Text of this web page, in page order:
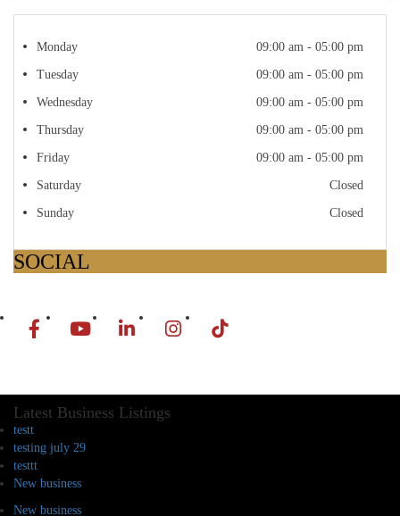
Monday 09:00 am - 05:00 pm
Tuesday 09:00 am - 05:00 pm
Wednesday 09:00 am - 05:00 pm
Thursday 09:00 am - 05:00 pm
Friday 09:00 am - 05:00 pm
Saturday Closed
Sunday Closed
SOCIAL
Latest Business Listings
testt
testing july 29
testtt
New business
New business